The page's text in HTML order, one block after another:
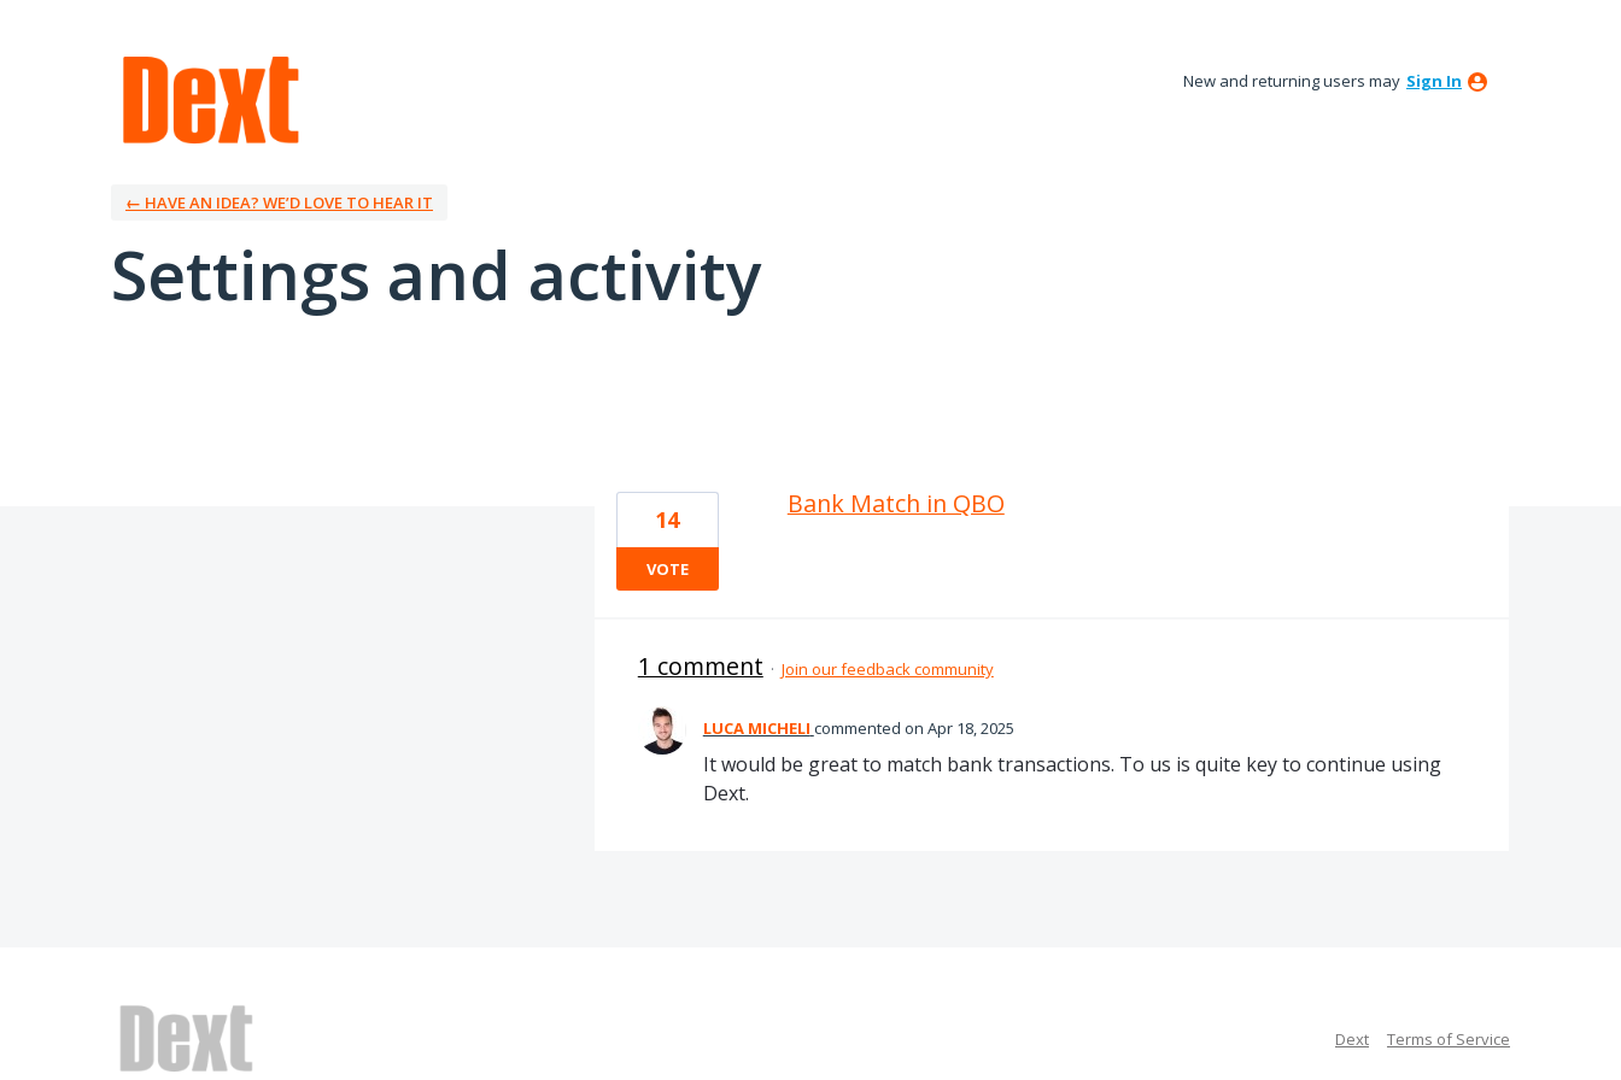
New and returning users may Sign In
← HAVE AN IDEA? WE’D LOVE TO HEAR IT
Settings and activity
Bank Match in QBO
14
VOTE
1 comment · Join our feedback community
LUCA MICHELI commented Apr 18, 2025
It would be great to match bank transactions. To us is quite key to continue using
Dext.
Dext Terms of Service